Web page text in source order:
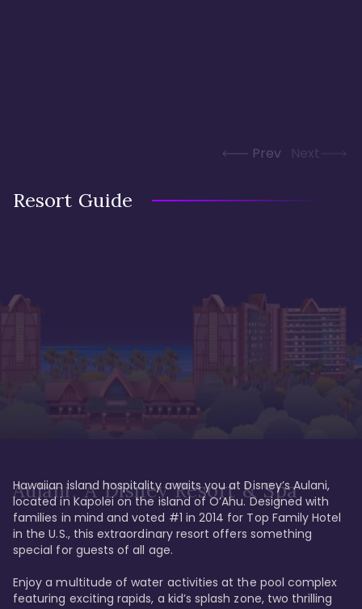
Prev Next
Resort Guide
Aulani, A Disney Resort & Spa
Hawaiian island hospitality awaits you at Disney’s Aulani,
located in Kapolei on the island of O’Ahu. Designed with
families in mind and voted #1 in 2014 for Top Family Hotel
in the U.S., this extraordinary resort offers something
special for guests of all age.
Enjoy a multitude of water activities at the pool complex
featuring exciting rapids, a kid’s splash zone, two thrilling